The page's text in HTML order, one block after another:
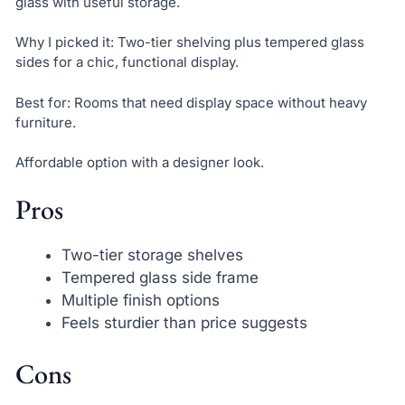
Why I picked it: Two-tier shelving plus tempered glass
sides for a chic, functional display.
Best for: Rooms that need display space without heavy
furniture.
Affordable option with a designer look.
Pros
Two-tier storage shelves
Tempered glass side frame
Multiple finish options
Feels sturdier than price suggests
Cons